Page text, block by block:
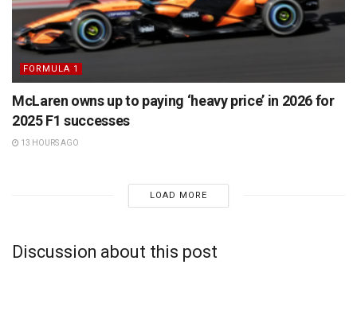
FORMULA 1
McLaren owns up to paying ‘heavy price’ in 2026 for
2025 F1 successes
13 HOURS AGO
LOAD MORE
Discussion about this post